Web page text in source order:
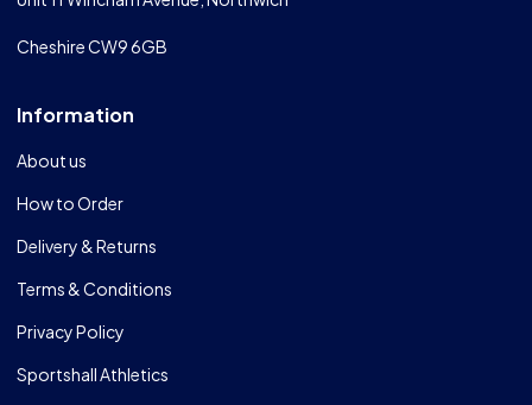
Cheshire CW9 6GB
Information
About us
How to Order
Delivery & Returns
Terms & Conditions
Privacy Policy
Sportshall Athletics